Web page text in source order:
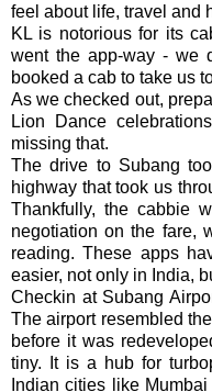
feel about life, travel and
KL is notorious for its
went the app-way - we
booked a cab to take us
As we checked out,
Lion Dance
missing that.
The drive to Subang
highway that took us
Thankfully, the cabbie
negotiation on the fare,
reading. These apps
easier, not only in India,
Checkin at Subang
The airport resembled
before it was
tiny. It is a hub for
Indian cities like